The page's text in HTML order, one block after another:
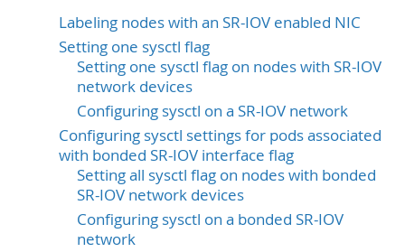
Labeling nodes with an SR-IOV enabled NIC
Setting one sysctl flag
Setting one sysctl flag on nodes with SR-IOV
network devices
Configuring sysctl on a SR-IOV network
Configuring sysctl settings for pods associated
with bonded SR-IOV interface flag
Setting all sysctl flag on nodes with bonded
SR-IOV network devices
Configuring sysctl on a bonded SR-IOV
network